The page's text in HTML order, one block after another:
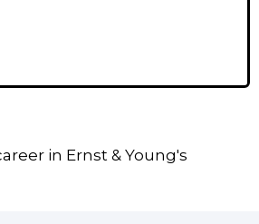
in Ernst & Young's